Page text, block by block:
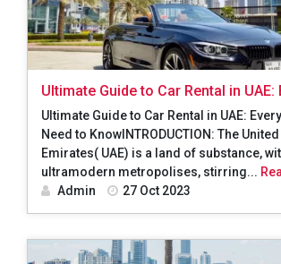
Ultimate Guide to Car Rental in UAE:
You Need to Know
Ultimate Guide to Car Rental in UAE:
Need to KnowINTRODUCTION: The
Emirates( UAE) is a land of substance,
ultramodern metropolises, stirring...
Admin
27 Oct 2023